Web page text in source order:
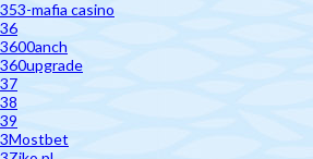
353-mafia casino
36
3600anch
360upgrade
37
38
39
3Mostbet